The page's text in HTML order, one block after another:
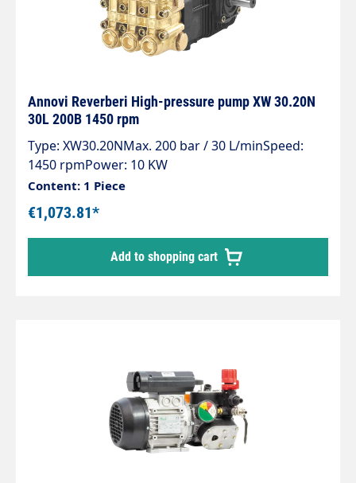
Annovi Reverberi High-pressure pump XW 30.20N
30L 200B 1450 rpm
Type: XW30.20NMax. 200 bar / 30 L/minSpeed:
1450 rpmPower: 10 KW
Content: 1 Piece
€1,073.81*
Add to shopping cart